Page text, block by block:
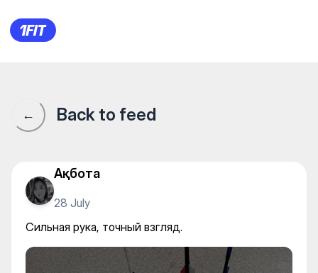
ALASH ARCHERS | Садақ
← Back to feed
Ақбота
28 July
Сильная рука, точный взгляд.